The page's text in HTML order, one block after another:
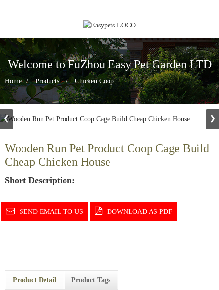
Welcome to FuZhou Easy Pet Garden LTD
Home Products Chicken Coop
Wooden Run Pet Product Coop Cage Build
Cheap Chicken House
Short Description:
SEND EMAIL TO US DOWNLOAD AS PDF
Product Detail Product Tags